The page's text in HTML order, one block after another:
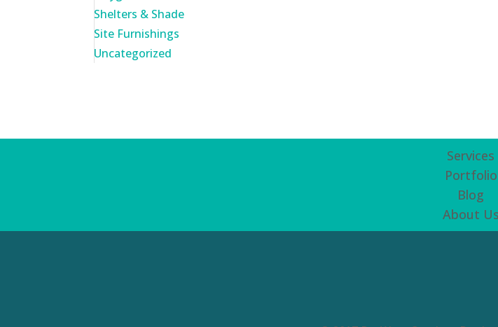
Shelters & Shade
Site Furnishings
Uncategorized
Services
Portfolio
Blog
About Us